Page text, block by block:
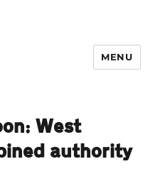
MENU
West
authority